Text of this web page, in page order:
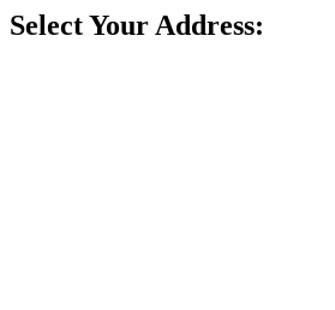
Select Your Address: